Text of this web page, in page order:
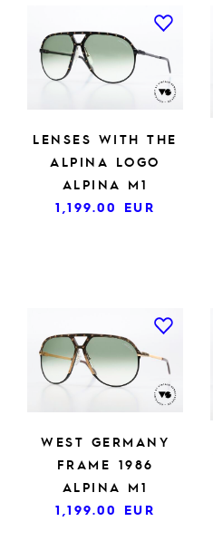
LENSES WITH THE
ALPINA LOGO
ALPINA M1
1,199.00 EUR
WEST GERMANY
FRAME 1986
ALPINA M1
1,199.00 EUR